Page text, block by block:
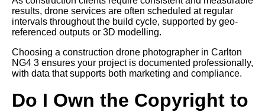
results, drone services are often scheduled at regular
intervals throughout the build cycle, supported by geo-
referenced outputs or 3D modelling.
Choosing a construction drone photographer in Carlton
NG4 3 ensures your project is documented professionally,
with data that supports both marketing and compliance.
Do I Own the Copyright to